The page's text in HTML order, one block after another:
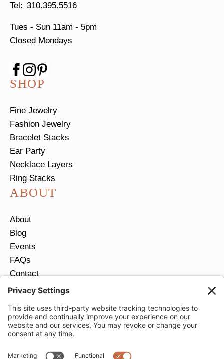
310.395.5516
Tues - Sun 11am - 5pm
Closed Mondays
SHOP
Fine Jewelry
Fashion Jewelry
Bracelet Stacks
Ear Party
Necklace Layers
Ring Stacks
ABOUT
About
Blog
Events
FAQs
Contact
Return Policy
JOIN OUR EMAIL LIST
Email